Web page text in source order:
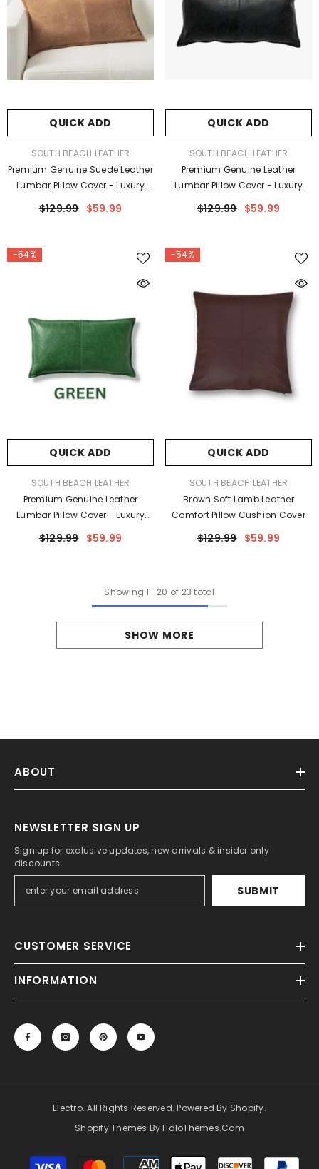
QUICK ADD
VENDOR:SOUTH BEACH LEATHER
Premium Genuine Suede Leather
Lumbar Pillow Cover - Luxury
Cushion Case
$129.99 $59.99
QUICK ADD
VENDOR:SOUTH BEACH LEATHER
Premium Genuine Leather
Lumbar Pillow Cover - Luxury
Cushion Case
$129.99 $59.99
-54%
QUICK ADD
VENDOR:SOUTH BEACH LEATHER
Premium Genuine Leather
Lumbar Pillow Cover - Luxury
Cushion Case For Couch & Sofa
$129.99 $59.99
-54%
QUICK ADD
VENDOR:SOUTH BEACH LEATHER
Brown Soft Lamb Leather
Comfort Pillow Cushion Cover
$129.99 $59.99
Showing 1 -20 of 23 total
SHOW MORE
ABOUT
NEWSLETTER SIGN UP
Sign up for exclusive updates, new arrivals & insider only
discounts
SUBMIT
CUSTOMER SERVICE
INFORMATION
Electro. All Rights Reserved. Powered By Shopify.
Shopify Themes By HaloThemes.com
Payment